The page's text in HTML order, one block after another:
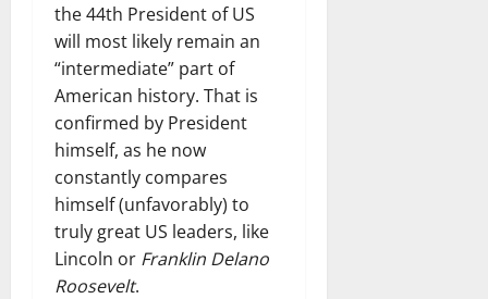
the 44th President of US
will most likely remain an
“intermediate” part of
American history. That is
confirmed by President
himself, as he now
constantly compares
himself (unfavorably) to
truly great US leaders, like
Lincoln or Franklin Delano
Roosevelt.